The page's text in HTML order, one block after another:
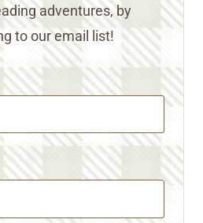
adventures, by
to our email list!